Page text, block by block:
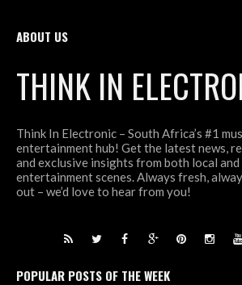
ABOUT US
THINK IN
Think In Electronic – South Africa’s #1
entertainment hub! Get the latest news,
and exclusive insights from both local
entertainment scenes. Always fresh,
out – we’d love to hear from you!
POPULAR POSTS OF THE WEEK